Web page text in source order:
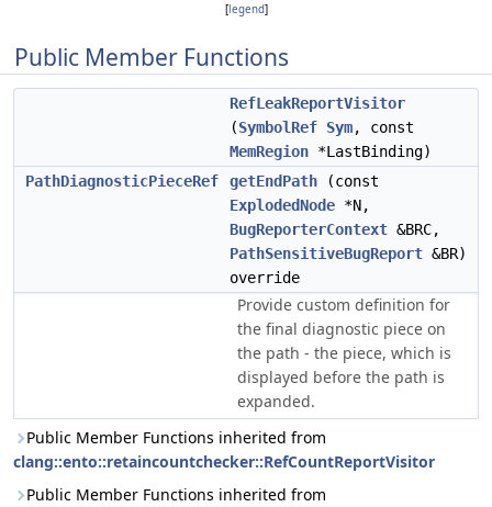
[legend]
Public Member Functions
RefLeakReportVisitor
(SymbolRef Sym, const
MemRegion *LastBinding)
PathDiagnosticPieceRef
getEndPath (const
ExplodedNode *N,
BugReporterContext &BRC,
PathSensitiveBugReport &BR)
override
Provide custom definition for
the final diagnostic piece on
the path - the piece, which is
displayed before the path is
expanded.
Public Member Functions inherited from
clang::ento::retaincountchecker::RefCountReportVisitor
Public Member Functions inherited from